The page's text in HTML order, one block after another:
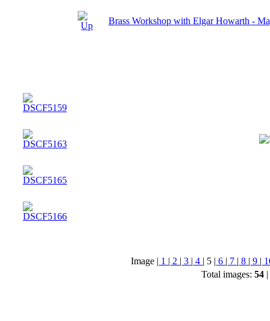
Brass Workshop with Elgar Howarth -
Image | 1 | 2 | 3 | 4 | 5 | 6 | 7 | 8 | 9 |
Total images: 54|